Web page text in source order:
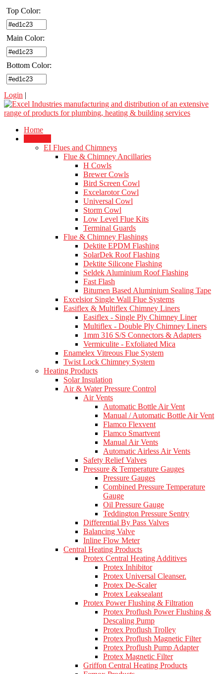
Top Color:
Main Color:
Bottom Color:
Login |
Home
EI Flues and Chimneys
Flue & Chimney Ancillaries
H Cowls
Brewer Cowls
Bird Screen Cowl
Excelarotor Cowl
Universal Cowl
Storm Cowl
Low Level Flue Kits
Terminal Guards
Flue & Chimney Flashings
Dektite EPDM Flashing
SolarDek Roof Flashing
Dektite Silicone Flashing
Seldek Aluminium Roof Flashing
Fast Flash
Bitumen Based Aluminium Sealing Tape
Excelsior Single Wall Flue Systems
Easiflex & Multiflex Chimney Liners
Easiflex - Single Ply Chimney Liner
Multiflex - Double Ply Chimney Liners
1mm 316 S/S Connectors & Adapters
Vermiculite - Exfoliated Mica
Enamelex Vitreous Flue System
Twist Lock Chimney System
Heating Products
Solar Insulation
Air & Water Pressure Control
Air Vents
Automatic Bottle Air Vent
Manual / Automatic Bottle Air Vent
Flamco Flexvent
Flamco Smartvent
Manual Air Vents
Automatic Airless Air Vents
Safety Relief Valves
Pressure & Temperature Gauges
Pressure Gauges
Combined Pressure Temperature
Gauge
Oil Pressure Gauge
Teddington Pressure Sentry
Differential By Pass Valves
Balancing Valve
Inline Flow Meter
Central Heating Products
Protex Central Heating Additives
Protex Inhibitor
Protex Universal Cleanser.
Protex De-Scaler
Protex Leaksealant
Protex Power Flushing & Filtration
Protex Proflush Power Flushing &
Descaling Pump
Protex Proflush Trolley
Protex Proflush Magnetic Filter
Protex Proflush Pump Adapter
Protex Magnetic Filter
Griffon Central Heating Products